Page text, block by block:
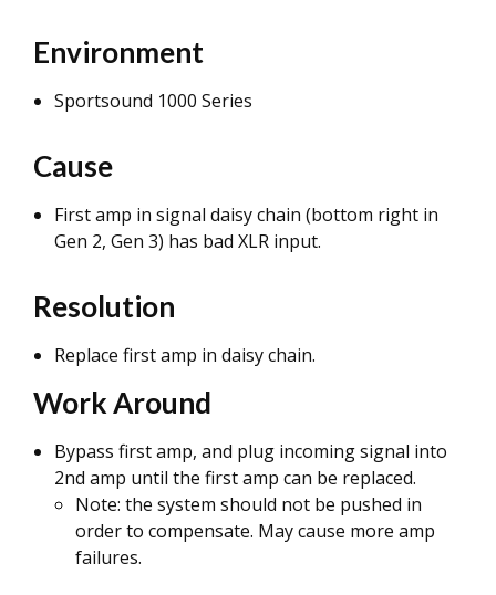
Environment
Sportsound 1000 Series
Cause
First amp in signal daisy chain (bottom right in
Gen 2, Gen 3) has bad XLR input.
Resolution
Replace first amp in daisy chain.
Work Around
Bypass first amp, and plug incoming signal into
2nd amp until the first amp can be replaced.
Note: the system should not be pushed in
order to compensate. May cause more amp
failures.